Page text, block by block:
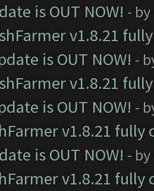
is OUT NOW! - by
v1.8.21
is OUT NOW! -
v1.8.21
is OUT NOW! -
v1.8.21
is OUT NOW! - by
v1.8.21